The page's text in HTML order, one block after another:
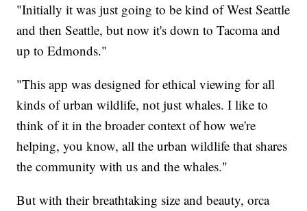
"Initially it was just going to be kind of West Seattle
and then Seattle, but now it's down to Tacoma and
up to Edmonds."
"This app was designed for ethical viewing for all
kinds of urban wildlife, not just whales. I like to
think of it in the broader context of how we're
helping, you know, all the urban wildlife that shares
the community with us and the whales."
But with their breathtaking size and beauty, orca